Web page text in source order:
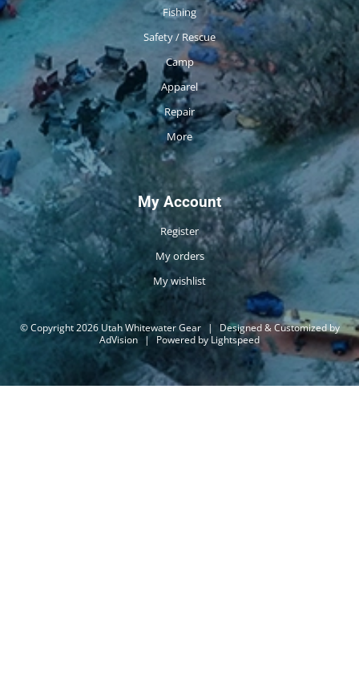
Fishing
Safety / Rescue
Camp
Apparel
Repair
More
My Account
Register
My orders
My wishlist
© Copyright 2026 Utah Whitewater Gear |
Designed & Customized by
AdVision | Powered by Lightspeed